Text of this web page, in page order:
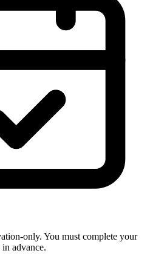
only. You must complete your
advance.